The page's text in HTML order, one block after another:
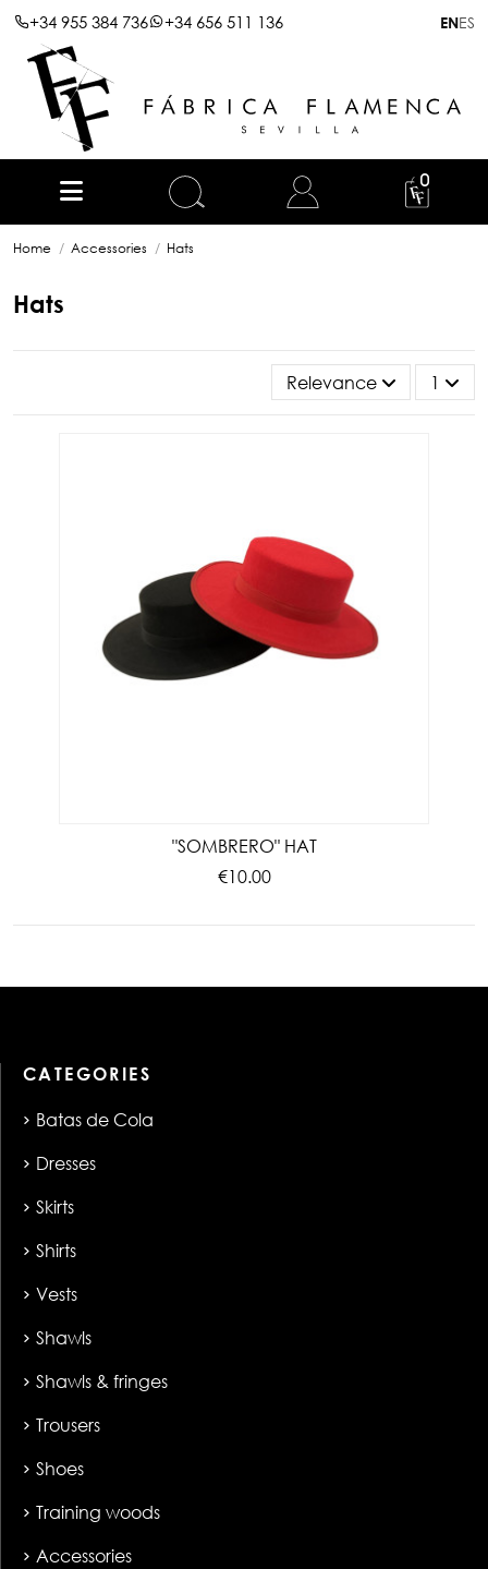
+34 955 384 736 +34 656 511 136 ENES
0
Home Accessories Hats
Hats
Relevance 1
"SOMBRERO" HAT
€10.00
CATEGORIES
Batas de Cola
Dresses
Skirts
Shirts
Vests
Shawls
Shawls & fringes
Trousers
Shoes
Training woods
Accessories